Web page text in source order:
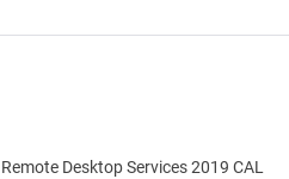
Remote Desktop Services 2019 CAL